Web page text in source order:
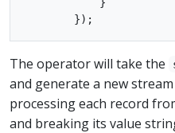
The operator will take the
and generate a new
processing each record
and breaking its value